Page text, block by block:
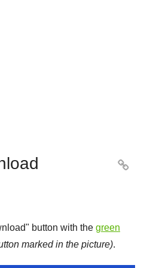

" button with the green
marked in the picture).